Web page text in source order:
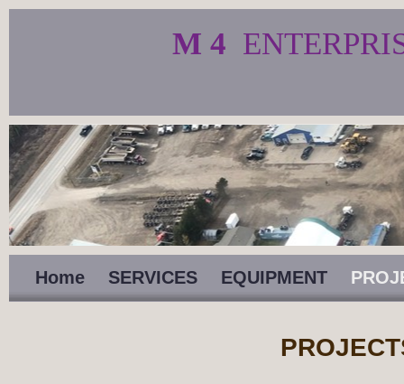
M 4
Home SERVICES EQUIPMENT